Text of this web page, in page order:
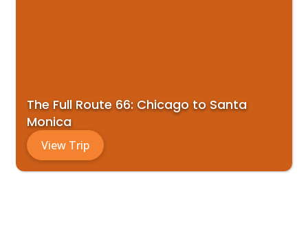
The Full Route 66: Chicago to Santa
Monica
View Trip